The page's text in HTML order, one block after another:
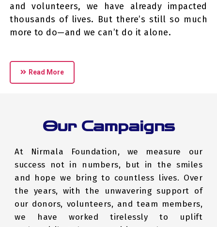
and volunteers, we have already impacted
thousands of lives. But there’s still so much
more to do—and we can’t do it alone.
Read More
Our Campaigns
At Nirmala Foundation, we measure our
success not in numbers, but in the smiles
and hope we bring to countless lives. Over
the years, with the unwavering support of
our donors, volunteers, and team members,
we have worked tirelessly to uplift